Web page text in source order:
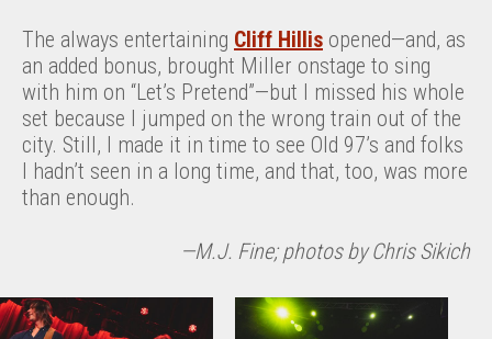
The always entertaining Cliff Hillis opened—and, as
an added bonus, brought Miller onstage to sing
with him on “Let’s Pretend”—but I missed his whole
set because I jumped on the wrong train out of the
city. Still, I made it in time to see Old 97’s and folks
I hadn’t seen in a long time, and that, too, was more
than enough.
—M.J. Fine; photos by Chris Sikich